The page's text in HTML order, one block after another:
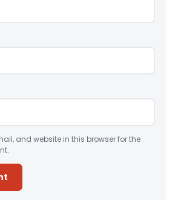
and website in this browser for the